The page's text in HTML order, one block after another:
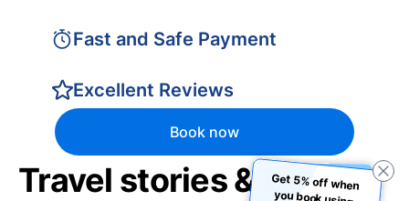
Fast and Safe Payment
Excellent Reviews
Book now
Travel stories & tips
Get 5% off when
you book using